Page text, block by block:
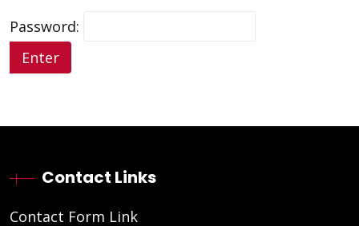
Password:
Contact Links
Contact Form Link